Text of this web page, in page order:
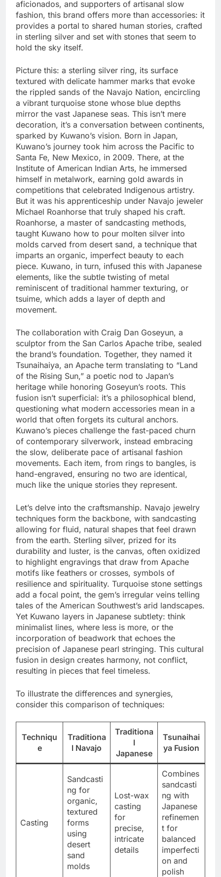
aficionados, and supporters of artisanal slow
fashion, this brand offers more than accessories: it
provides a portal to shared human stories, crafted
in sterling silver and set with stones that seem to
hold the sky itself.
Picture this: a sterling silver ring, its surface
textured with delicate hammer marks that evoke
the rippled sands of the Navajo Nation, encircling
a vibrant turquoise stone whose blue depths
mirror the vast Japanese seas. This isn’t mere
decoration, it’s a conversation between continents,
sparked by Kuwano’s vision. Born in Japan,
Kuwano’s journey took him across the Pacific to
Santa Fe, New Mexico, in 2009. There, at the
Institute of American Indian Arts, he immersed
himself in metalwork, earning gold awards in
competitions that celebrated Indigenous artistry.
But it was his apprenticeship under Navajo jeweler
Michael Roanhorse that truly shaped his craft.
Roanhorse, a master of sandcasting methods,
taught Kuwano how to pour molten silver into
molds carved from desert sand, a technique that
imparts an organic, imperfect beauty to each
piece. Kuwano, in turn, infused this with Japanese
elements, like the subtle twisting of metal
reminiscent of traditional hammer texturing, or
tsuime, which adds a layer of depth and
movement.
The collaboration with Craig Dan Goseyun, a
sculptor from the San Carlos Apache tribe, sealed
the brand’s foundation. Together, they named it
Tsunaihaiya, an Apache term translating to “Land
of the Rising Sun,” a poetic nod to Japan’s
heritage while honoring Goseyun’s roots. This
fusion isn’t superficial: it’s a philosophical blend,
questioning what modern accessories mean in a
world that often forgets its cultural anchors.
Kuwano’s pieces challenge the fast-paced churn
of contemporary silverwork, instead embracing
the slow, deliberate pace of artisanal fashion
movements. Each item, from rings to bangles, is
hand-engraved, ensuring no two are identical,
much like the unique stories they represent.
Let’s delve into the craftsmanship. Navajo jewelry
techniques form the backbone, with sandcasting
allowing for fluid, natural shapes that feel drawn
from the earth. Sterling silver, prized for its
durability and luster, is the canvas, often oxidized
to highlight engravings that draw from Apache
motifs like feathers or crosses, symbols of
resilience and spirituality. Turquoise stone settings
add a focal point, the gem’s irregular veins telling
tales of the American Southwest’s arid landscapes.
Yet Kuwano layers in Japanese subtlety: think
minimalist lines, where less is more, or the
incorporation of beadwork that echoes the
precision of Japanese pearl stringing. This cultural
fusion in design creates harmony, not conflict,
resulting in pieces that feel timeless.
To illustrate the differences and synergies,
consider this comparison of techniques:
Techniqu
e
Traditiona
l Navajo
Traditiona
l
Japanese
Tsunaihai
ya Fusion
Casting
Sandcasti
ng for
organic,
textured
forms
using
desert
sand
molds
Lost-wax
casting
for
precise,
intricate
details
Combines
sandcasti
ng with
Japanese
refinemen
t for
balanced
imperfecti
on and
polish